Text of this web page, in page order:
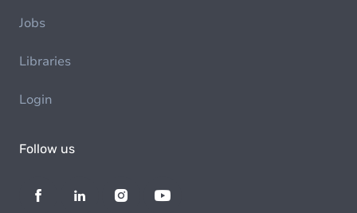
Jobs
Libraries
Login
Follow us